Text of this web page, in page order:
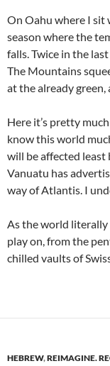
On Oahu where I sit
season where the
falls. Twice in the
The Mountains
at the already green,
Here it’s pretty
know this world
will be affected least
Vanuatu has
way of Atlantis. I
As the world
play on, from the
chilled vaults of
HEBREW,REIMAGINE.